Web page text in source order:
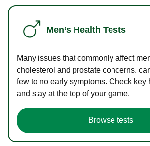
Men’s Health Tests
Many issues that commonly affect
cholesterol and prostate concerns,
few to no early symptoms. Check key
and stay at the top of your game.
Browse tests